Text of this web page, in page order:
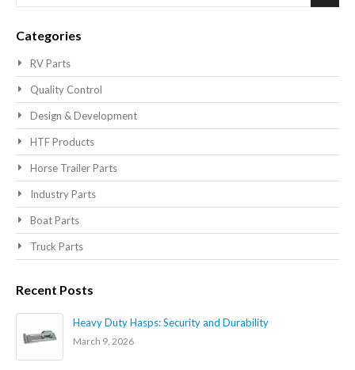
Categories
RV Parts
Quality Control
Design & Development
HTF Products
Horse Trailer Parts
Industry Parts
Boat Parts
Truck Parts
Recent Posts
Heavy Duty Hasps: Security and Durability
March 9, 2026